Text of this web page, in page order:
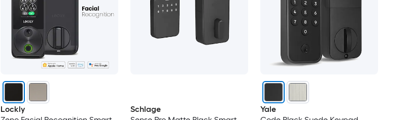
Lockly
Schlage
Yale